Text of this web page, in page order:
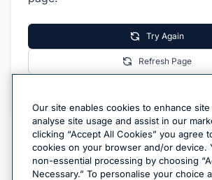
Try Again
Refresh Page
Our site enables cookies to enhance site
analyse site usage and assist in our
clicking “Accept All Cookies” you agree
cookies on your browser and/or device.
non-essential processing by choosing
Necessary.” To personalise your choice